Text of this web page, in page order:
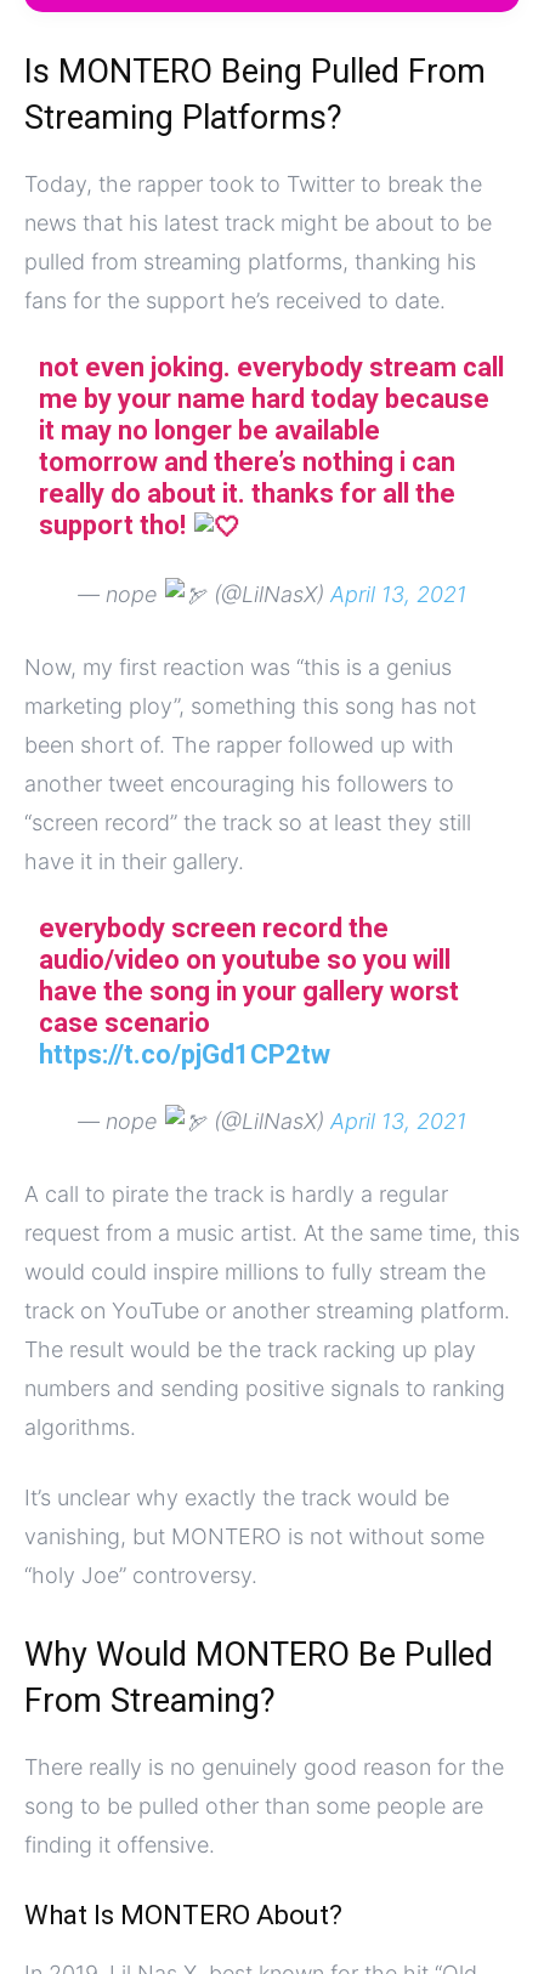
Is MONTERO Being Pulled From
Streaming Platforms?
Today, the rapper took to Twitter to break the
news that his latest track might be about to be
pulled from streaming platforms, thanking his
fans for the support he’s received to date.
not even joking. everybody stream call
me by your name hard today because
it may no longer be available
tomorrow and there’s nothing i can
really do about it. thanks for all the
support tho!
— nope (@LilNasX) April 13, 2021
Now, my first reaction was “this is a genius
marketing ploy”, something this song has not
been short of. The rapper followed up with
another tweet encouraging his followers to
“screen record” the track so at least they still
have it in their gallery.
everybody screen record the
audio/video on youtube so you will
have the song in your gallery worst
case scenario
https://t.co/pjGd1CP2tw
— nope (@LilNasX) April 13, 2021
A call to pirate the track is hardly a regular
request from a music artist. At the same time, this
would could inspire millions to fully stream the
track on YouTube or another streaming platform.
The result would be the track racking up play
numbers and sending positive signals to ranking
algorithms.
It’s unclear why exactly the track would be
vanishing, but MONTERO is not without some
“holy Joe” controversy.
Why Would MONTERO Be Pulled
From Streaming?
There really is no genuinely good reason for the
song to be pulled other than some people are
finding it offensive.
What Is MONTERO About?